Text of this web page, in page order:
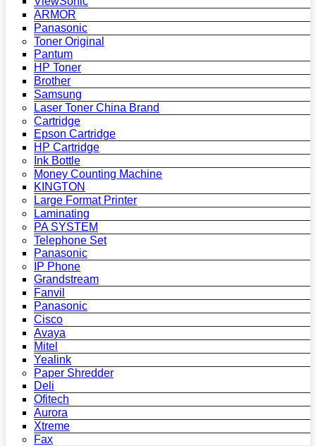
ARMOR
Panasonic
Toner Original
Pantum
HP Toner
Brother
Samsung
Laser Toner China Brand
Cartridge
Epson Cartridge
HP Cartridge
Ink Bottle
Money Counting Machine
KINGTON
Large Format Printer
Laminating
PA SYSTEM
Telephone Set
Panasonic
IP Phone
Grandstream
Fanvil
Panasonic
Cisco
Avaya
Mitel
Yealink
Paper Shredder
Deli
Ofitech
Aurora
Xtreme
Fax